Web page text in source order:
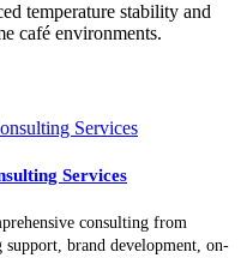
temperature stability and
café environments.
Services
consulting from
brand development, on-